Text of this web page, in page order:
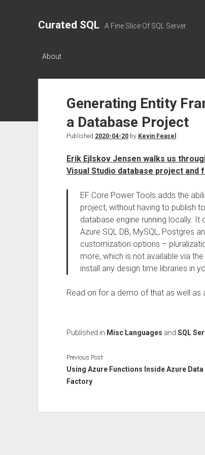
Curated SQL A Fine Slice Of SQL Server
About
Generating Entity
a Database Project
Published 2020-04-20by Kevin Feasel
Erik Ejlskov Jensen walks us
Visual Studio database project and
EF Core Power Tools adds the
project, without having to publish
database engine running locally.
Azure SQL DB, MySQL, Postgres
customization options –
more, which is not available via
install any design time libraries in
Read on for a demo of that as well
Published in Misc Languages and SQL
Previous Post
Using Azure Functions Inside Azure Data
Factory